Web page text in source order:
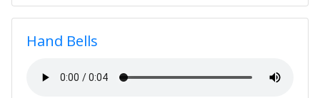
Hand Bells